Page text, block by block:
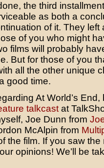
the third
as both a
of it. They left
of you who might
films will probably
But for those of you
all the other unique
good time.
At World’s End,
talkcastat
Joe Dunn from
McAlpin from
the film. If you saw the
opinions! We’ll be